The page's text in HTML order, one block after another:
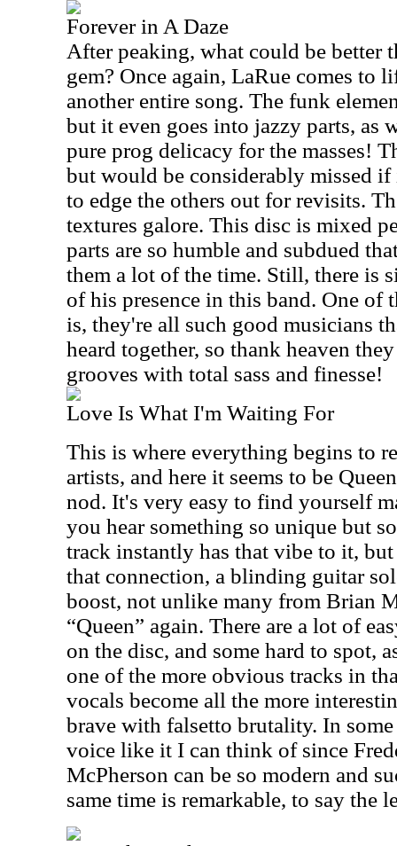
Forever in A Daze
After peaking, what could be better
gem? Once again, LaRue comes to
another entire song. The funk
but it even goes into jazzy parts, as
pure prog delicacy for the masses!
but would be considerably missed
to edge the others out for revisits.
textures galore. This disc is mixed
parts are so humble and subdued
them a lot of the time. Still, there is
of his presence in this band. One of
is, they're all such good musicians
heard together, so thank heaven
grooves with total sass and finesse!
Love Is What I'm Waiting For
This is where everything begins to
artists, and here it seems to be
nod. It's very easy to find yourself
you hear something so unique but
track instantly has that vibe to it,
that connection, a blinding guitar
boost, not unlike many from Brian
“Queen” again. There are a lot of
on the disc, and some hard to spot,
one of the more obvious tracks in
vocals become all the more
brave with falsetto brutality. In some
voice like it I can think of since
McPherson can be so modern and
same time is remarkable, to say the